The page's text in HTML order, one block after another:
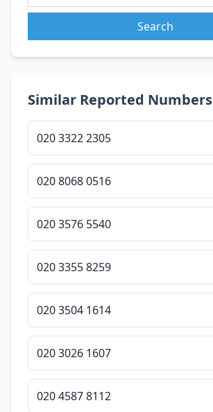
Search
Similar Reported Numbers
020 3322 2305
020 8068 0516
020 3576 5540
020 3355 8259
020 3504 1614
020 3026 1607
020 4587 8112